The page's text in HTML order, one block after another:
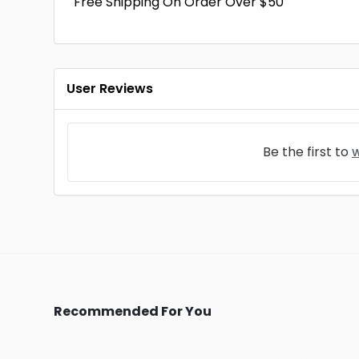
User Reviews
Be the first to
Recommended For You